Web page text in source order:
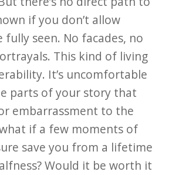
if you don’t allow
seen. No facades, no
This kind of living
It’s uncomfortable
parts of your story that
embarrassment to the
if a few moments of
save you from a lifetime
Would it be worth it